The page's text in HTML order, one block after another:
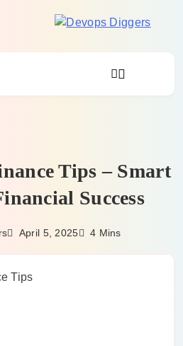
Diggers
Tips – Smart
Success
April 5, 2025 4 Mins